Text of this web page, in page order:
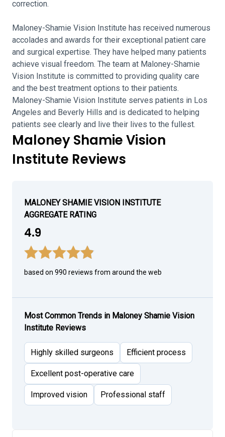
correction.
Maloney-Shamie Vision Institute has received numerous
accolades and awards for their exceptional patient care
and surgical expertise. They have helped many patients
achieve visual freedom. The team at Maloney-Shamie
Vision Institute is committed to providing quality care
and the best treatment options to their patients.
Maloney-Shamie Vision Institute serves patients in Los
Angeles and Beverly Hills and is dedicated to helping
patients see clearly and live their lives to the fullest.
Maloney Shamie Vision
Institute Reviews
MALONEY SHAMIE VISION INSTITUTE
AGGREGATE RATING
4.9
based on 990 reviews from around the web
Most Common Trends in Maloney Shamie Vision
Institute Reviews
Highly skilled surgeons Efficient process
Excellent post-operative care
Improved vision Professional staff